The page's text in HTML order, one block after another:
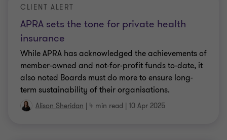
APRA sets the tone for private health
insurance
CLIENT ALERT
While APRA has acknowledged the achievements of
member-owned and not-for-profit funds to-date, it
also noted Boards must do more to ensure long-
term sustainability of their organisations.
Alison Sheridan | 4 min read | 10 Apr 2025